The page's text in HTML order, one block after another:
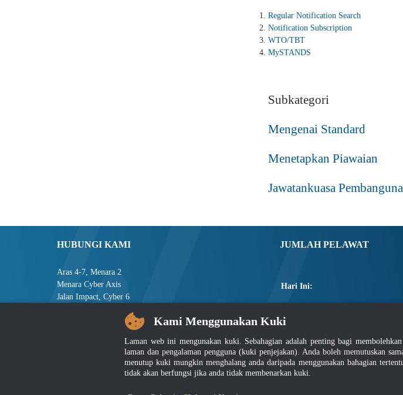
Regular Notification Search
Notification Subscription
WTO/TBT
MySTANDS
Subkategori
Mengenai Standard
Menetapkan Piawaian
Jawatankuasa
HUBUNGI KAMI
Aras 4-7, Menara 2
Menara Cyber Axis
Jalan Impact, Cyber 6
Selangor, MALAYSIA
Tel : +603-8008 2900
Faks : +603-8008 2901
E-mel : central[at]jsm[dot]gov[dot]my
JUMLAH PELAWAT
Hari Ini:
Bulan Ini:
Total:
Kami Menggunakan Kuki
Laman web ini mengunakan kuki. Sebahagian adalah penting bagi
laman dan pengalaman pengguna (kuki penjejakan). Anda boleh memutuskan
menutup kuki mungkin menghalang anda daripada menggunakan bahagian
tidak akan berfungsi jika anda tidak membenarkan kuki.